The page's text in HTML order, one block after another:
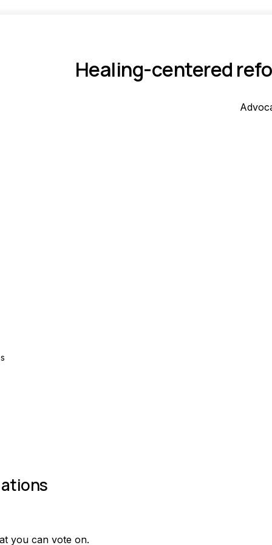
Healing-centered
you can vote on.